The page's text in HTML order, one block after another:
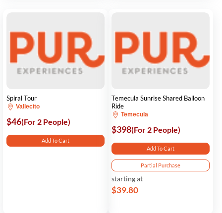
Spiral Tour
Vallecito
$46(For 2 People)
Add To Cart
Temecula Sunrise Shared Balloon
Ride
Temecula
$398(For 2 People)
Add To Cart
Partial Purchase
starting at
$39.80